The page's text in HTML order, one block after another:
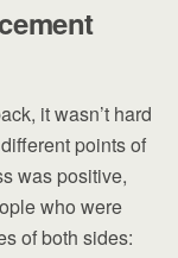
it wasn’t hard
points of
was positive,
who were
of both sides: